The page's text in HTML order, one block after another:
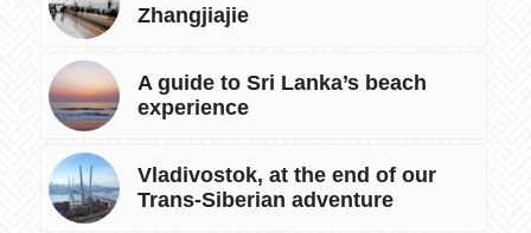
Zhangjiajie
A guide to Sri Lanka’s beach
experience
Vladivostok, at the end of our
Trans-Siberian adventure